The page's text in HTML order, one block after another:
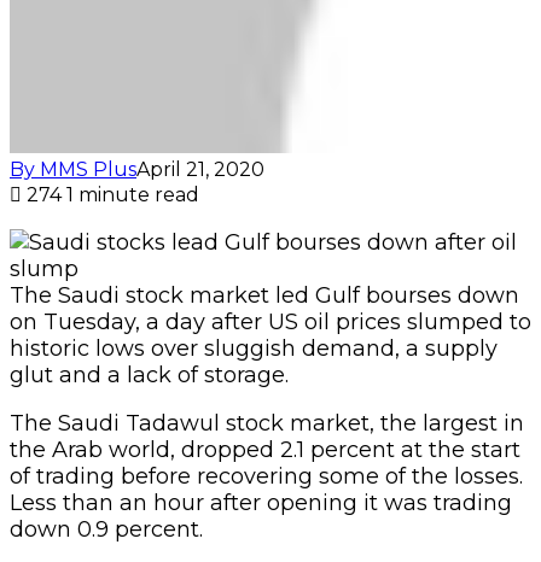
By MMS PlusApril 21, 2020
2741 minute read
The Saudi stock market led Gulf bourses down
on Tuesday, a day after US oil prices slumped to
historic lows over sluggish demand, a supply
glut and a lack of storage.
The Saudi Tadawul stock market, the largest in
the Arab world, dropped 2.1 percent at the start
of trading before recovering some of the losses.
Less than an hour after opening it was trading
down 0.9 percent.